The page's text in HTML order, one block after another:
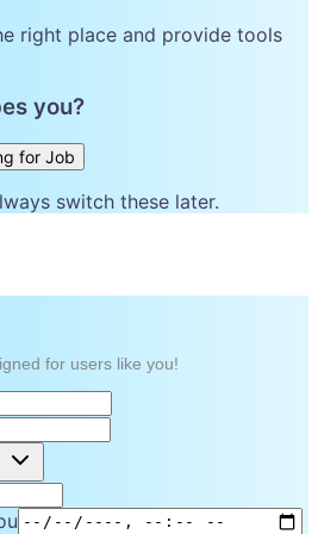
right place and provide tools
you?
for Job
switch these later.
for users like you!